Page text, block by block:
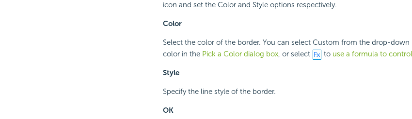
icon and set the Color and Style options respectively.
Color
Select the color of the border. You can select Custom from the drop-down
color in the Pick a Color dialog box, or select to use a formula to
Style
Specify the line style of the border.
OK